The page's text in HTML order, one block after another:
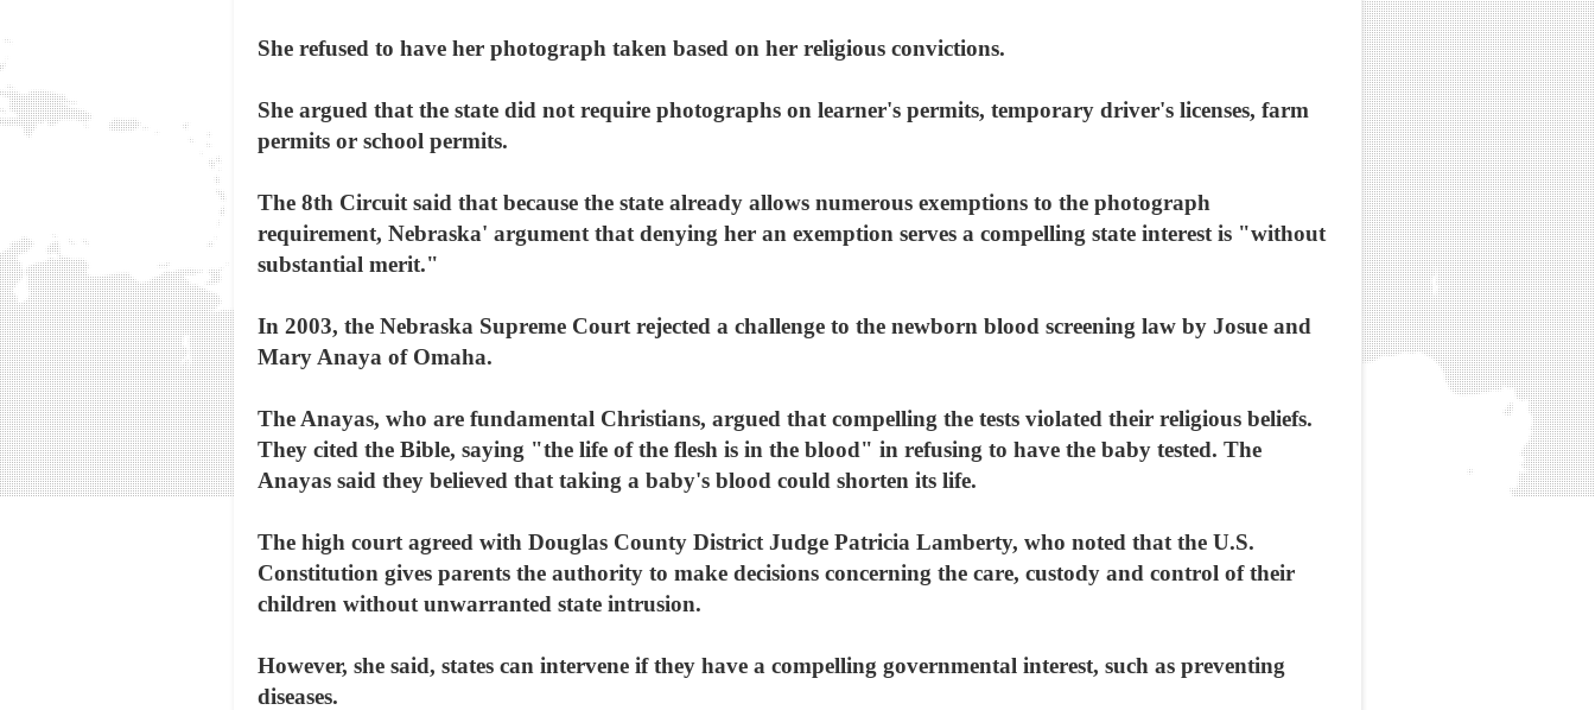
She refused to have her photograph taken based on her religious convictions.
She argued that the state did not require photographs on learner's permits, temporary driver's licenses, farm
permits or school permits.
The 8th Circuit said that because the state already allows numerous exemptions to the photograph
requirement, Nebraska' argument that denying her an exemption serves a compelling state interest is "without
substantial merit."
In 2003, the Nebraska Supreme Court rejected a challenge to the newborn blood screening law by Josue and
Mary Anaya of Omaha.
The Anayas, who are fundamental Christians, argued that compelling the tests violated their religious beliefs.
They cited the Bible, saying "the life of the flesh is in the blood" in refusing to have the baby tested. The
Anayas said they believed that taking a baby's blood could shorten its life.
The high court agreed with Douglas County District Judge Patricia Lamberty, who noted that the U.S.
Constitution gives parents the authority to make decisions concerning the care, custody and control of their
children without unwarranted state intrusion.
However, she said, states can intervene if they have a compelling governmental interest, such as preventing
diseases.